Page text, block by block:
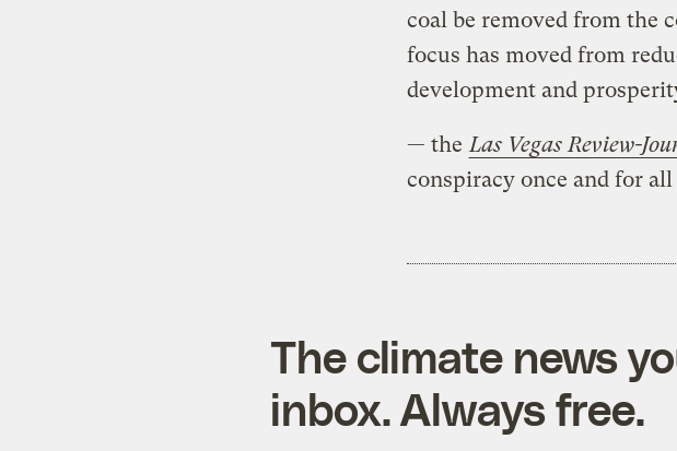
coal be removed from the
focus has moved from
development and
— the Las Vegas Review-
conspiracy once and for all
The climate news
inbox. Always free.